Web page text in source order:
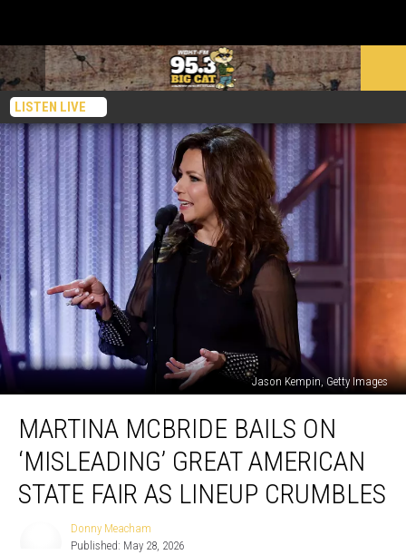
LISTEN LIVE
Jason Kempin, Getty Images
McBride
Bails
‘Misleading’
Great
MARTINA MCBRIDE BAILS ON
‘MISLEADING’ GREAT AMERICAN
STATE FAIR AS LINEUP CRUMBLES
Donny Meacham
Published: May 28, 2026